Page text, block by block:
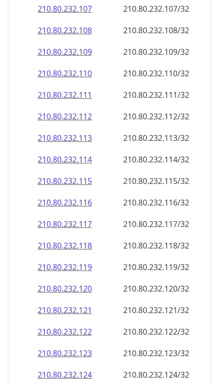
210.80.232.107
210.80.232.107/32
210.80.232.108
210.80.232.108/32
210.80.232.109
210.80.232.109/32
210.80.232.110
210.80.232.110/32
210.80.232.111
210.80.232.111/32
210.80.232.112
210.80.232.112/32
210.80.232.113
210.80.232.113/32
210.80.232.114
210.80.232.114/32
210.80.232.115
210.80.232.115/32
210.80.232.116
210.80.232.116/32
210.80.232.117
210.80.232.117/32
210.80.232.118
210.80.232.118/32
210.80.232.119
210.80.232.119/32
210.80.232.120
210.80.232.120/32
210.80.232.121
210.80.232.121/32
210.80.232.122
210.80.232.122/32
210.80.232.123
210.80.232.123/32
210.80.232.124
210.80.232.124/32